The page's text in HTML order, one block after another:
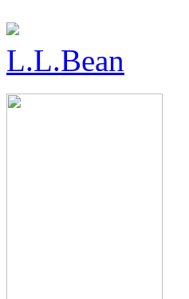
L.L.Bean